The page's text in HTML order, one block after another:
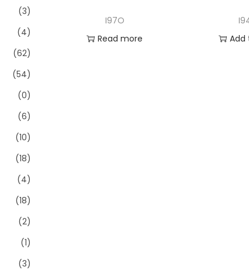
I97O
Read more
Add
(3)
(4)
(62)
(54)
(0)
(6)
(10)
(18)
(4)
(18)
(2)
(1)
(3)